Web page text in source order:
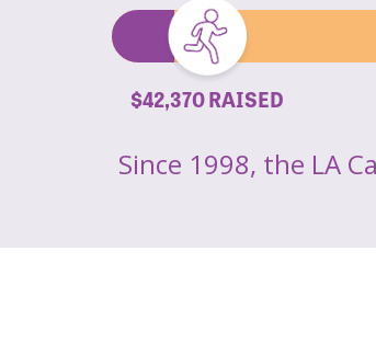
$42,370 RAISED
Since 1998, the LA